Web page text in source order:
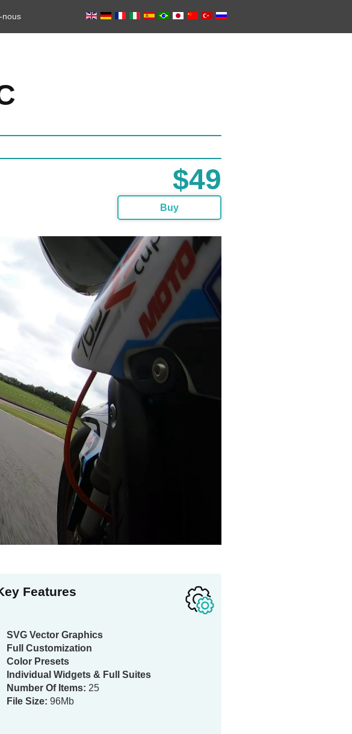
nous
$49
Buy
Features
SVG Vector Graphics
Full Customization
Color Presets
Individual Widgets & Full Suites
Number Of Items: 25
File Size: 96Mb